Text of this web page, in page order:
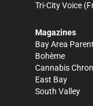
Tri-City Voice
Magazines
Bay Area Parent
Bohème
Cannabis
East Bay
South Valley